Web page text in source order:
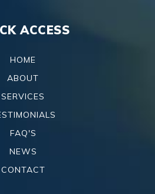
ACCESS
HOME
ABOUT
SERVICES
FAQ'S
NEWS
CONTACT